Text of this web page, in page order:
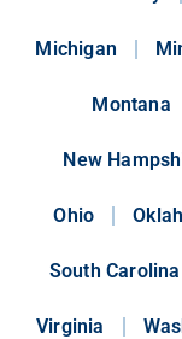
Michigan
Montana
New
Ohio
South Carolina
Virginia